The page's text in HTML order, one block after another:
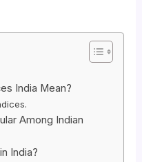
India Mean?
Among Indian
India?